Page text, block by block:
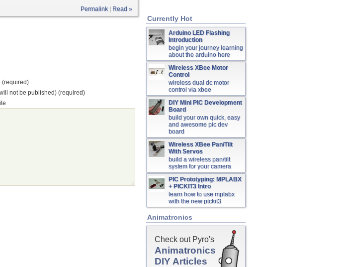
Permalink| Read »
(required)
not be published) (required)
Currently Hot
Arduino LED Flashing
Introduction
begin your journey learning
about the arduino here
Wireless XBee Motor
Control
wireless dual dc motor
control via xbee
DIY Mini PIC Development
Board
build your own quick, easy
and awesome pic dev
board
Wireless XBee Pan/Tilt
With Servos
build a wireless pan/tilt
system for your camera
PIC Prototyping: MPLABX
+ PICKIT3 Intro
learn how to use mplabx
with the new pickit3
Animatronics
Check out Pyro's
Animatronics
DIY Articles